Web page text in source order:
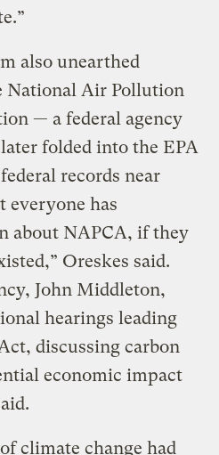
also unearthed
National Air Pollution
— a federal agency
folded into the EPA
records near
everyone has
about NAPCA, if they
Oreskes said.
John Middleton,
hearings leading
discussing carbon
economic impact
climate change had